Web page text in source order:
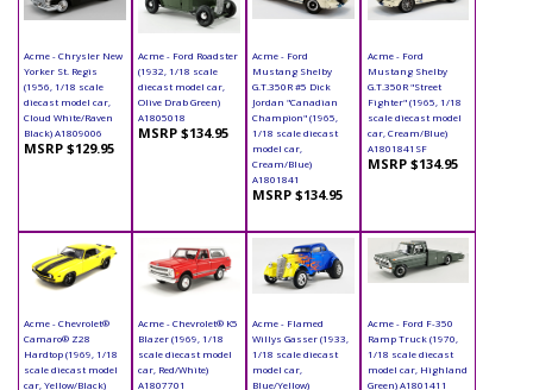
Acme - Chrysler New
Yorker St. Regis
(1956, 1/18 scale
diecast model car,
Cloud White/Raven
Black) A1809006
MSRP $129.95
Acme - Ford Roadster
(1932, 1/18 scale
diecast model car,
Olive Drab Green)
A1805018
MSRP $134.95
Acme - Ford
Mustang Shelby
G.T.350R #5 Dick
Jordan "Canadian
Champion" (1965,
1/18 scale diecast
model car,
Cream/Blue)
A1801841
MSRP $134.95
Acme - Ford
Mustang Shelby
G.T.350R "Street
Fighter" (1965, 1/18
scale diecast model
car, Cream/Blue)
A1801841SF
MSRP $134.95
Acme - Chevrolet®
Camaro® Z28
Hardtop (1969, 1/18
scale diecast model
car, Yellow/Black)
Acme - Chevrolet® K5
Blazer (1969, 1/18
scale diecast model
car, Red/White)
A1807701
Acme - Flamed
Willys Gasser (1933,
1/18 scale diecast
model car,
Blue/Yellow)
Acme - Ford F-350
Ramp Truck (1970,
1/18 scale diecast
model car, Highland
Green) A1801411